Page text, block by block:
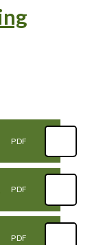
PDF
PDF
PDF